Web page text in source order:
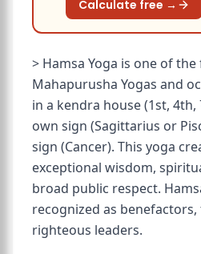
Calculate free →
> Hamsa Yoga is one of the
Mahapurusha Yogas and
in a kendra house (1st,
own sign (Sagittarius or
sign (Cancer). This yoga
exceptional wisdom,
broad public respect.
recognized as benefactors,
righteous leaders.